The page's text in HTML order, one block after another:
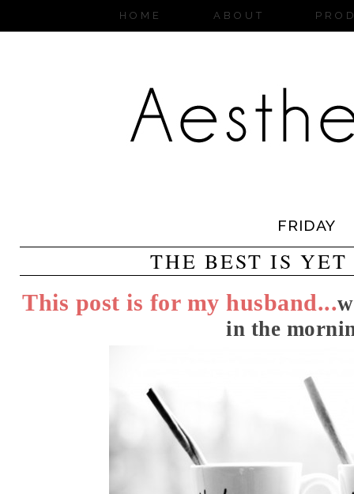
HOME ABOUT
FRIDAY
THE BEST IS YET
This post is for my husband...
in the